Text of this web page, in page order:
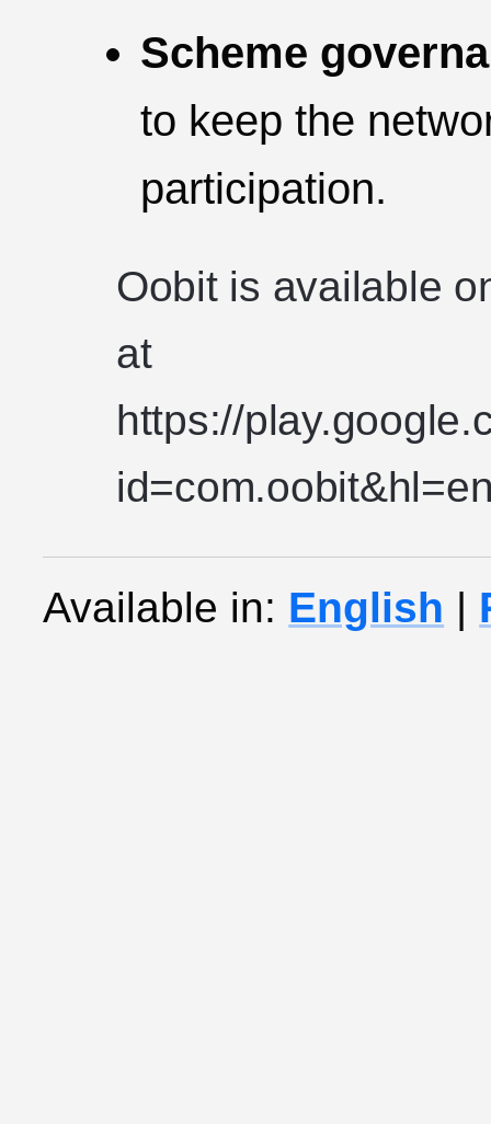
Scheme
to keep the
participation.
Oobit is available
at
https://
Available in: English |